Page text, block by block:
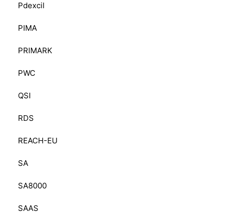
Pdexcil
PIMA
PRIMARK
PWC
QSI
RDS
REACH-EU
SA
SA8000
SAAS